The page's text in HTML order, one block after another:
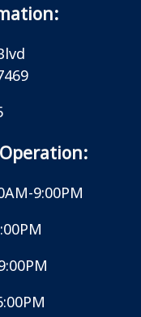
9:00PM